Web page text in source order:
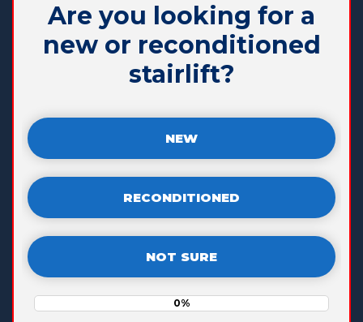
Are you looking for a
new or reconditioned
stairlift?
NEW
RECONDITIONED
NOT SURE
0%